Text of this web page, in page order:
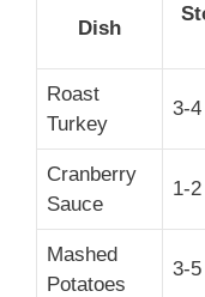
Dish
Roast
Turkey
3-
Cranberry
Sauce
1-
Mashed
Potatoes
3-